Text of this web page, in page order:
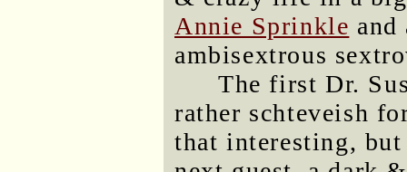
Annie Sprinkle and
ambisextrous
The first Dr.
rather schteveish
that interesting,